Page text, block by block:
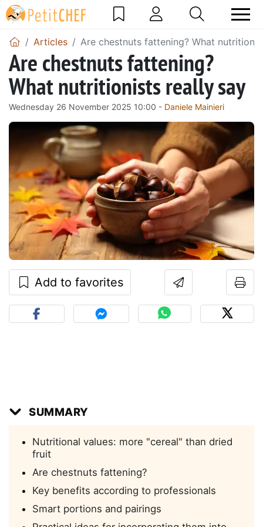
Articles Are chestnuts fattening? What
Are chestnuts fattening?
What nutritionists really say
Wednesday 26 November 2025 10:00 - Daniele Mainieri
Add to favorites
SUMMARY
Nutritional values: more "cereal" than dried
fruit
Are chestnuts fattening?
Key benefits according to professionals
Smart portions and pairings